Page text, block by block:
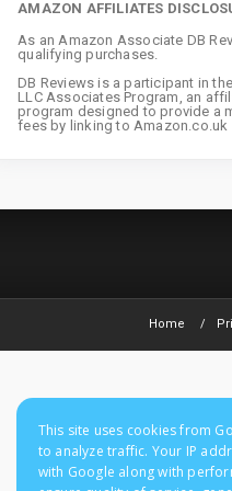
AMAZON AFFILIATES
As an Amazon Associate DB
qualifying purchases.
DB Reviews is a participant in
LLC Associates Program, an
program designed to provide a
fees by linking to Amazon.co.uk
Home
This site uses cookies from
to analyze traffic. Your IP
with Google along with